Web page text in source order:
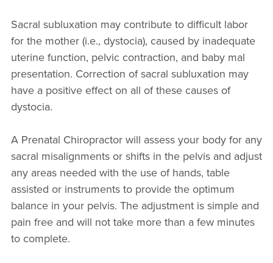
Sacral subluxation may contribute to difficult labor
for the mother (i.e., dystocia), caused by inadequate
uterine function, pelvic contraction, and baby mal
presentation. Correction of sacral subluxation may
have a positive effect on all of these causes of
dystocia.
A Prenatal Chiropractor will assess your body for any
sacral misalignments or shifts in the pelvis and adjust
any areas needed with the use of hands, table
assisted or instruments to provide the optimum
balance in your pelvis. The adjustment is simple and
pain free and will not take more than a few minutes
to complete.